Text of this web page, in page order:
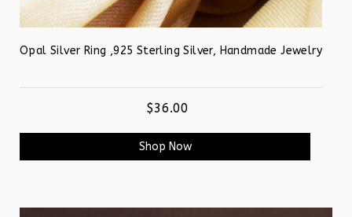
Opal Silver Ring ,925 Sterling Silver, Handmade Jewelry
$36.00
Shop Now